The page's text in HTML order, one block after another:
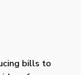
bills to